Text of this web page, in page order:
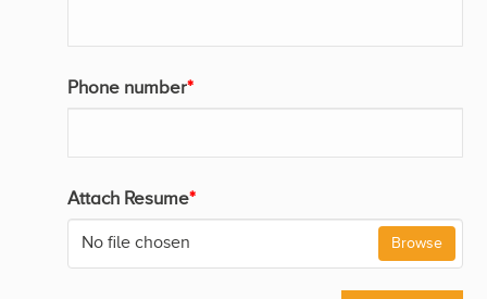
Phone number*
Attach Resume*
No file chosen Browse